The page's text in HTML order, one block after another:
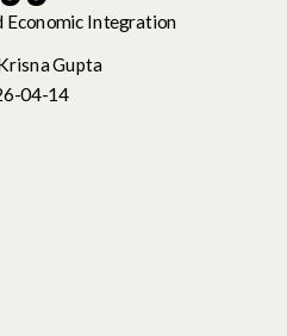
Economic Integration
Gupta
04-14